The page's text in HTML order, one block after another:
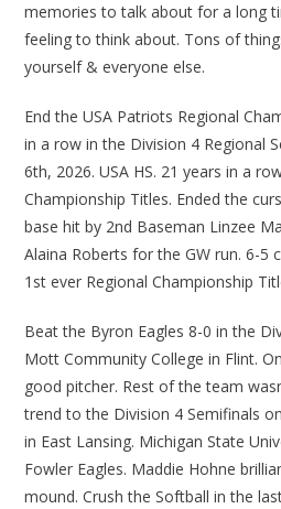
memories to talk about for a long
feeling to think about. Tons of
yourself & everyone else.
End the USA Patriots Regional
in a row in the Division 4 Regional
6th, 2026. USA HS. 21 years in a
Championship Titles. Ended the
base hit by 2nd Baseman Linzee
Alaina Roberts for the GW run. 6-5
1st ever Regional Championship
Beat the Byron Eagles 8-0 in the
Mott Community College in Flint.
good pitcher. Rest of the team
trend to the Division 4 Semifinals
in East Lansing. Michigan State
Fowler Eagles. Maddie Hohne
mound. Crush the Softball in the